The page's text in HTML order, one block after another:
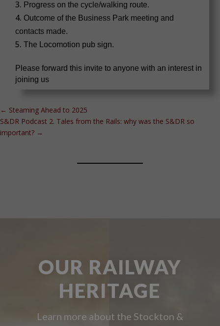
Progress on the cycle/walking route.
Outcome of the Business Park meeting and
contacts made.
The Locomotion pub sign.
Please forward this invite to anyone with an interest in
joining us
← Steaming Ahead to 2025
S&DR Podcast 2. Tales from the Rails: why was the S&DR so
important? →
OUR RAILWAY
HERITAGE
Learn more about the Stockton &